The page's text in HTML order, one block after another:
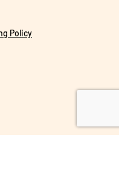
Policy